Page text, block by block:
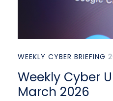
WEEKLY CYBER BRIEFING
Weekly Cyber
March 2026